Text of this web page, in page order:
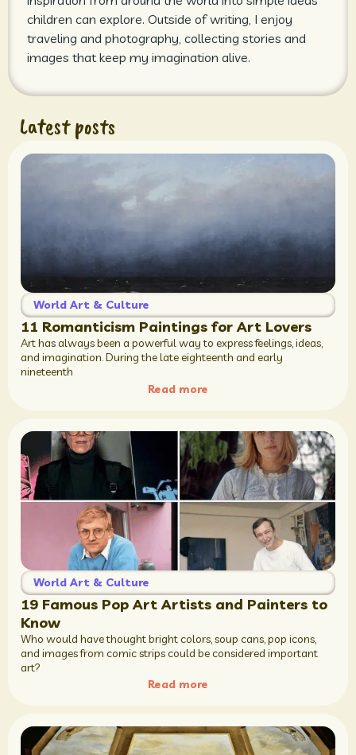
children can explore. Outside of writing, I enjoy
traveling and photography, collecting stories and
images that keep my imagination alive.
Latest posts
World Art & Culture
11 Romanticism Paintings for Art Lovers
Art has always been a powerful way to express feelings, ideas,
and imagination. During the late eighteenth and early
nineteenth
Read more
World Art & Culture
19 Famous Pop Art Artists and Painters to
Know
Who would have thought bright colors, soup cans, pop icons,
and images from comic strips could be considered important
art?
Read more